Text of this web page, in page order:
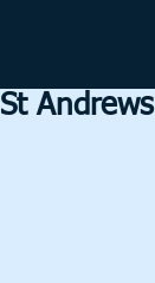
St Andrews